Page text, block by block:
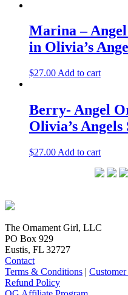
Marina –
in Olivia’s
$27.00 Add to cart
Berry- Angel
Olivia’s Angels
$27.00 Add to cart
The Ornament Girl, LLC
PO Box 929
Eustis, FL 32727
Contact
Terms & Conditions |
Refund Policy